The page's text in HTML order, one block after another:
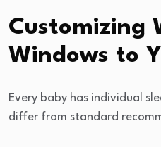
Customizing
Windows to
Every baby has individual
differ from standard